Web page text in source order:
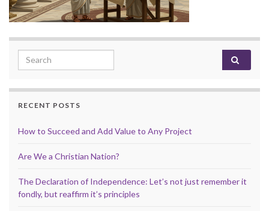
Search for:
RECENT POSTS
How to Succeed and Add Value to Any Project
Are We a Christian Nation?
The Declaration of Independence: Let’s not just remember it
fondly, but reaffirm it’s principles